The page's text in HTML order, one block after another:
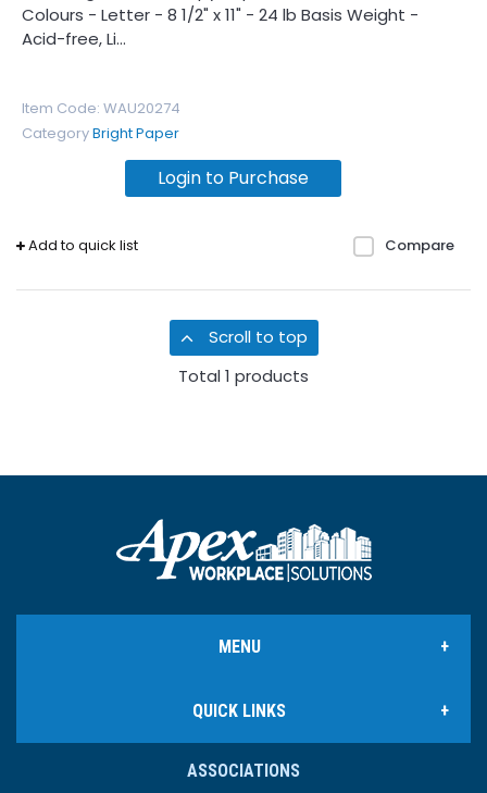
Colours - Letter - 8 1/2" x 11" - 24 lb Basis Weight -
Acid-free, Li...
Item Code: WAU20274
CategoryBright Paper
Login to Purchase
Compare
Add to quick list
Scroll to top
Total 1 products
MENU
QUICK LINKS
ASSOCIATIONS